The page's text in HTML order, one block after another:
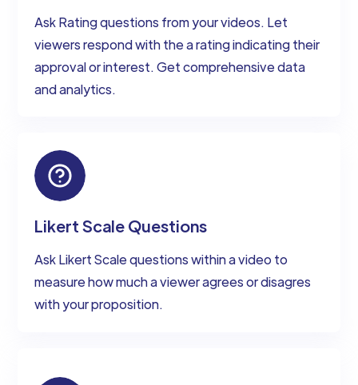
Ask Rating questions from your videos. Let
viewers respond with the a rating indicating their
approval or interest. Get comprehensive data
and analytics.
Likert Scale Questions
Ask Likert Scale questions within a video to
measure how much a viewer agrees or disagres
with your proposition.